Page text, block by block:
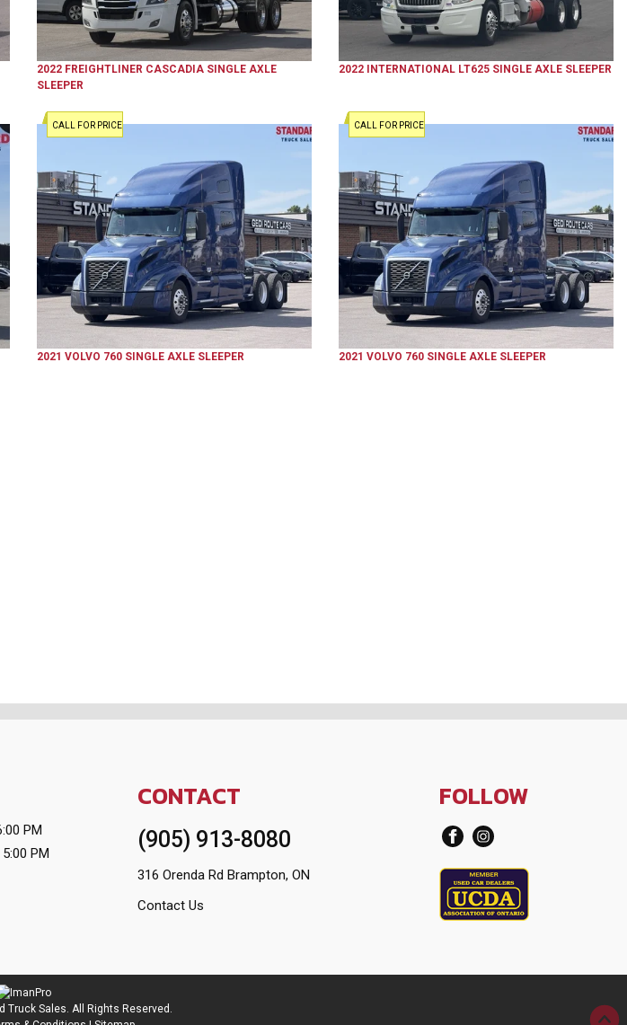
2022 FREIGHTLINER CASCADIA SINGLE AXLE
SLEEPER
2022 INTERNATIONAL LT625 SINGLE AXLE SLEEPER
CALL FOR PRICE
2021 VOLVO 760 SINGLE AXLE SLEEPER
CALL FOR PRICE
2021 VOLVO 760 SINGLE AXLE SLEEPER
PM
PM
CONTACT
(905) 913-8080
316 Orenda Rd Brampton, ON
Contact Us
FOLLOW
Truck Sales. All Rights Reserved.